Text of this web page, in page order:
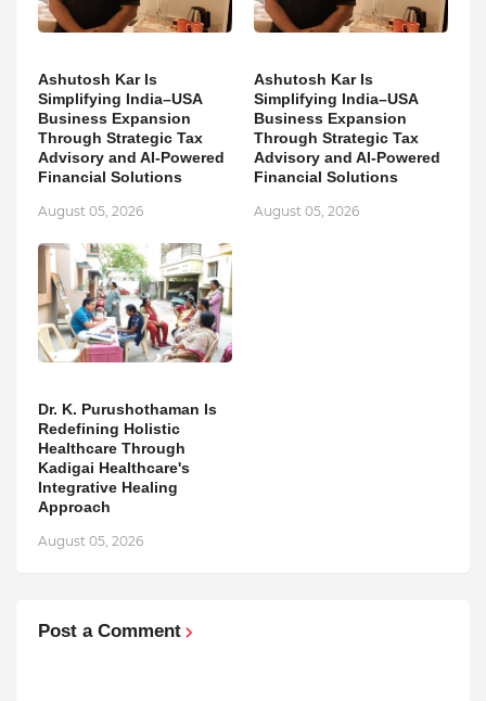
Ashutosh Kar Is
Simplifying India–USA
Business Expansion
Through Strategic Tax
Advisory and AI-Powered
Financial Solutions
August 05, 2026
Ashutosh Kar Is
Simplifying India–USA
Business Expansion
Through Strategic Tax
Advisory and AI-Powered
Financial Solutions
August 05, 2026
Dr. K. Purushothaman Is
Redefining Holistic
Healthcare Through
Kadigai Healthcare's
Integrative Healing
Approach
August 05, 2026
Post a Comment